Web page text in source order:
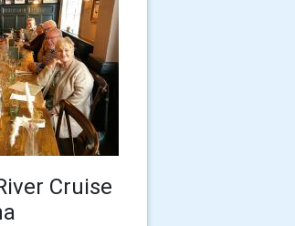
Cruise